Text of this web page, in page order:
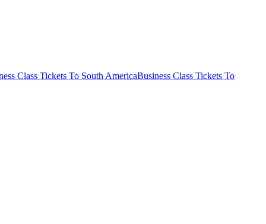
Class Tickets To South AmericaBusiness Class Tickets To